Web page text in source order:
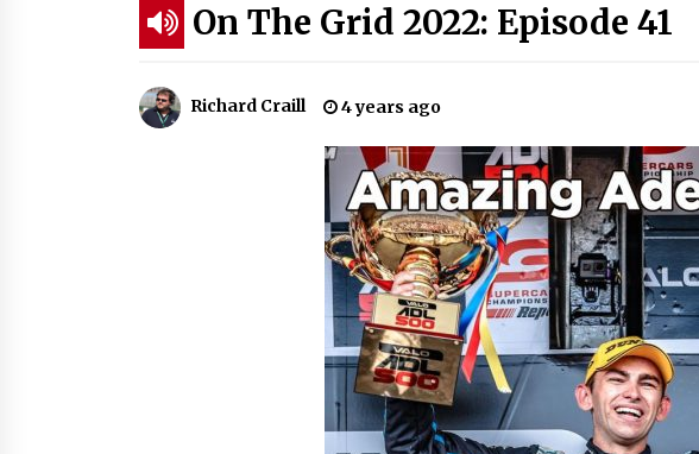
On The Grid 2022: Episode 41
Richard Craill 4 years ago